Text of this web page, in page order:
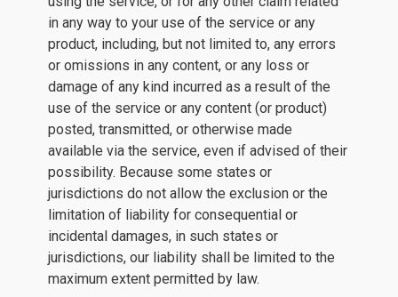
in any way to your use of the service or any
product, including, but not limited to, any errors
or omissions in any content, or any loss or
damage of any kind incurred as a result of the
use of the service or any content (or product)
posted, transmitted, or otherwise made
available via the service, even if advised of their
possibility. Because some states or
jurisdictions do not allow the exclusion or the
limitation of liability for consequential or
incidental damages, in such states or
jurisdictions, our liability shall be limited to the
maximum extent permitted by law.